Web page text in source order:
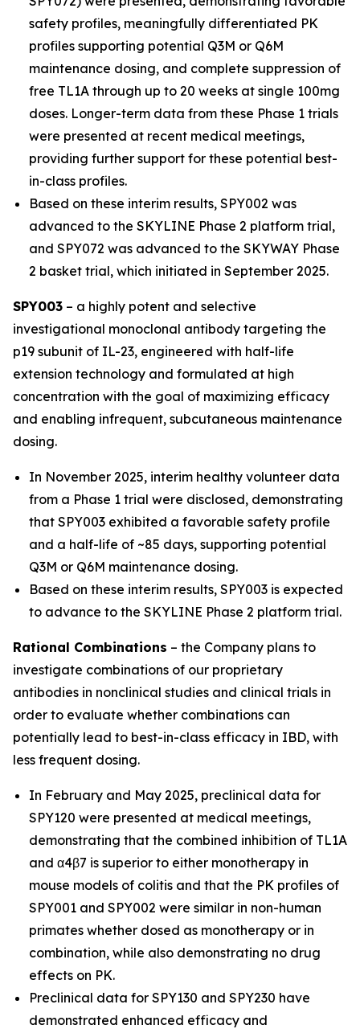
safety profiles, meaningfully differentiated PK
profiles supporting potential Q3M or Q6M
maintenance dosing, and complete suppression of
free TL1A through up to 20 weeks at single 100mg
doses. Longer-term data from these Phase 1 trials
were presented at recent medical meetings,
providing further support for these potential best-
in-class profiles.
Based on these interim results, SPY002 was
advanced to the SKYLINE Phase 2 platform trial,
and SPY072 was advanced to the SKYWAY Phase
2 basket trial, which initiated in September 2025.
SPY003 – a highly potent and selective
investigational monoclonal antibody targeting the
p19 subunit of IL-23, engineered with half-life
extension technology and formulated at high
concentration with the goal of maximizing efficacy
and enabling infrequent, subcutaneous maintenance
dosing.
In November 2025, interim healthy volunteer data
from a Phase 1 trial were disclosed, demonstrating
that SPY003 exhibited a favorable safety profile
and a half-life of ~85 days, supporting potential
Q3M or Q6M maintenance dosing.
Based on these interim results, SPY003 is expected
to advance to the SKYLINE Phase 2 platform trial.
Rational Combinations – the Company plans to
investigate combinations of our proprietary
antibodies in nonclinical studies and clinical trials in
order to evaluate whether combinations can
potentially lead to best-in-class efficacy in IBD, with
less frequent dosing.
In February and May 2025, preclinical data for
SPY120 were presented at medical meetings,
demonstrating that the combined inhibition of TL1A
and α4β7 is superior to either monotherapy in
mouse models of colitis and that the PK profiles of
SPY001 and SPY002 were similar in non-human
primates whether dosed as monotherapy or in
combination, while also demonstrating no drug
effects on PK.
Preclinical data for SPY130 and SPY230 have
demonstrated enhanced efficacy and